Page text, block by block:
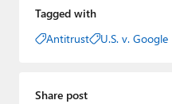
Tagged with
Antitrust
U.S. v. Google
Share post